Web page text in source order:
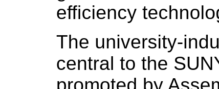
efficiency
The university-
central to the